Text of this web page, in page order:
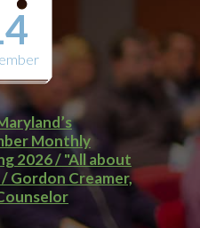
Monthly
2026 / "All about
Gordon Creamer,